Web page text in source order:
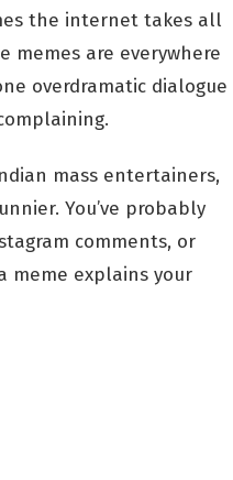
the internet takes all
memes are everywhere
overdramatic dialogue
mass entertainers,
You’ve probably
comments, or
meme explains your